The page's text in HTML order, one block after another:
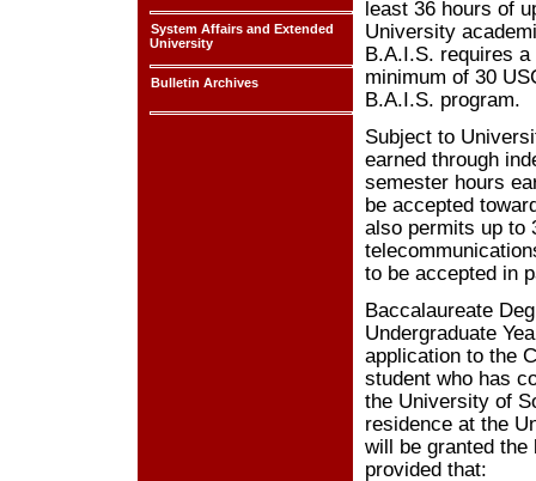
System Affairs and Extended
University
Bulletin Archives
least 36 hours of
University
B.A.I.S. requires a
minimum of 30
B.A.I.S. program.
Subject to
earned through
semester hours
be accepted
also permits up to
to be accepted in
Baccalaureate
Undergraduate
application to the
student who has
the University of
residence at the
will be granted
provided that: